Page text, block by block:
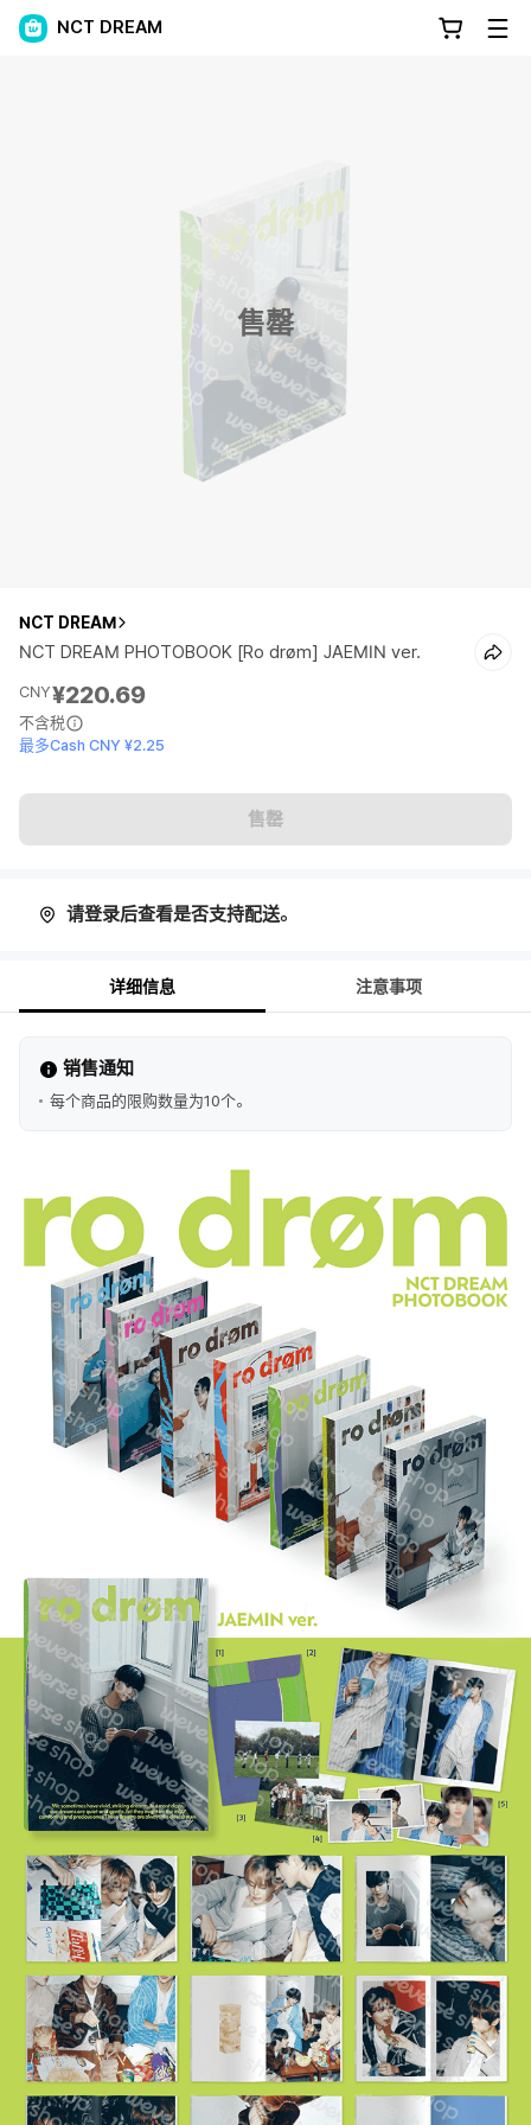
NCT DREAM
售罄
NCT DREAM
NCT DREAM PHOTOBOOK [Ro drøm] JAEMIN ver.
CNY¥220.69
不含税
最多Cash CNY ¥2.25
售罄
请登录后查看是否支持配送。
详细信息 注意事项
销售通知
每个商品的限购数量为10个。